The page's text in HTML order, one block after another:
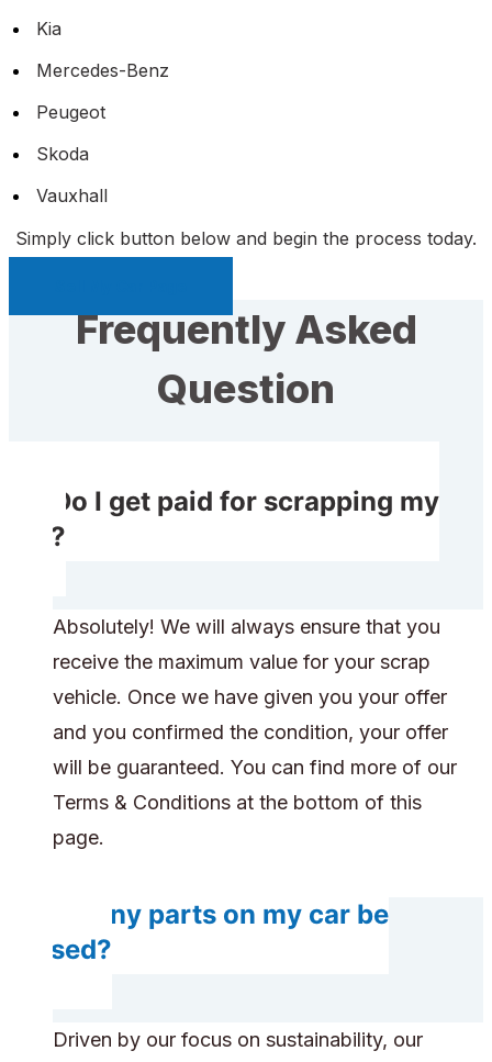
Kia
Mercedes-Benz
Peugeot
Skoda
Vauxhall
Simply click button below and begin the process today.
Frequently Asked
Question
Do I get paid for scrapping my
car?
Absolutely! We will always ensure that you
receive the maximum value for your scrap
vehicle. Once we have given you your offer
and you confirmed the condition, your offer
will be guaranteed. You can find more of our
Terms & Conditions at the bottom of this
page.
Do any parts on my car be
reused?
Driven by our focus on sustainability, our